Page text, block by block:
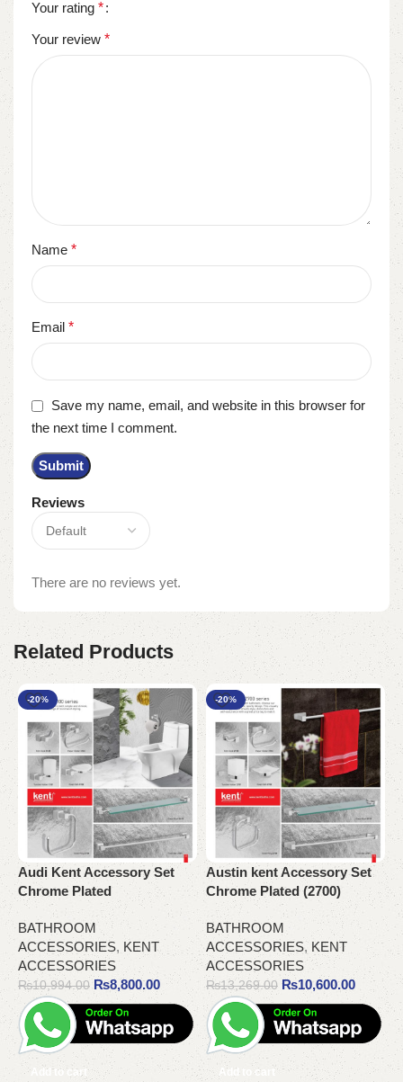
Reviews
There are no reviews yet.
Your rating *
Your review *
Name *
Email *
Save my name, email, and website in this browser for
the next time I comment.
Related Products
-20%
Audi Kent Accessory Set
Chrome Plated
BATHROOM
ACCESSORIES, KENT
ACCESSORIES
₨10,994.00 ₨8,800.00
Add to cart
-20%
Austin ​kent Accessory Set
Chrome Plated (2700)
BATHROOM
ACCESSORIES, KENT
ACCESSORIES
₨13,269.00 ₨10,600.00
Add to cart